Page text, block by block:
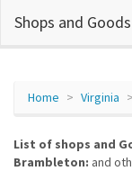
Shops and Goods
Home Virginia
List of shops and
Brambleton: and